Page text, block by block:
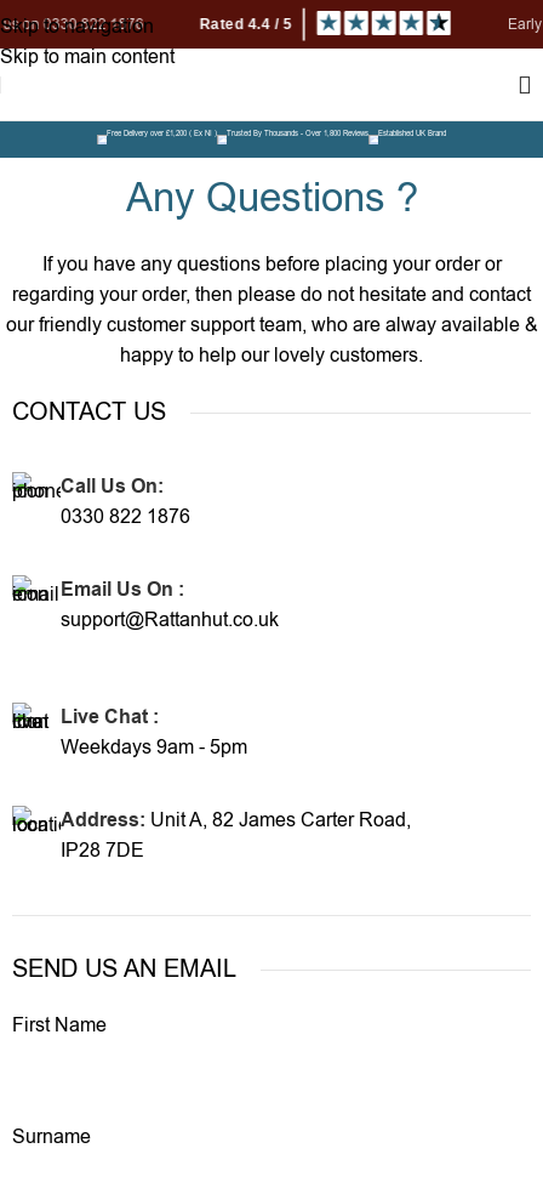
Skip to navigation
Skip to main content
822 1876 Early Bird
Free Delivery over £1,200 ( Ex NI ) Trusted By Thousands - Over 1,800 Reviews Established UK Brand
Any Questions ?
If you have any questions before placing your order or
regarding your order, then please do not hesitate and contact
our friendly customer support team, who are alway available &
happy to help our lovely customers.
CONTACT US
Call Us On:
0330 822 1876
Email Us On :
support@Rattanhut.co.uk
Live Chat :
Weekdays 9am - 5pm
Address: Unit A, 82 James Carter Road,
IP28 7DE
SEND US AN EMAIL
First Name
Surname